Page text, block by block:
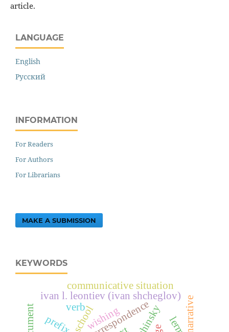
article.
LANGUAGE
English
Русский
INFORMATION
For Readers
For Authors
For Librarians
MAKE A SUBMISSION
KEYWORDS
ivan l. leontiev (ivan shcheglov)
correspondence
prefix wishing
communicative situation
narrative
verb